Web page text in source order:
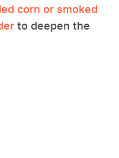
corn or smoked
to deepen the